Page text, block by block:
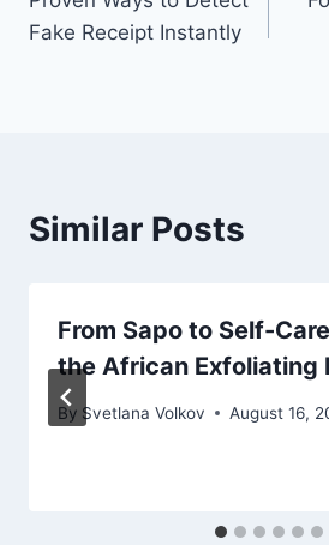
Fake Receipt Instantly
Similar Posts
From Sapo to Self-
the African Exfoliating
By Svetlana Volkov August 16,